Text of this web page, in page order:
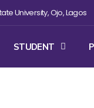
University, Ojo, Lagos
STUDENT